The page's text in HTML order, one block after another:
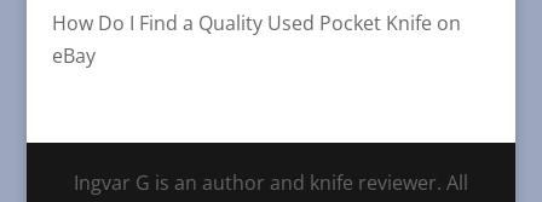
How Do I Find a Quality Used Pocket Knife on
eBay
Ingvar G is an author and knife reviewer. All